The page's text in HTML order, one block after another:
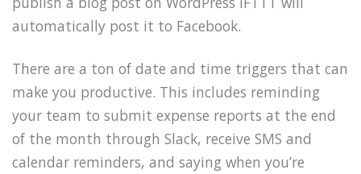
automatically post it to Facebook.
There are a ton of date and time triggers that can
make you productive. This includes reminding
your team to submit expense reports at the end
of the month through Slack, receive SMS and
calendar reminders, and saying when you’re